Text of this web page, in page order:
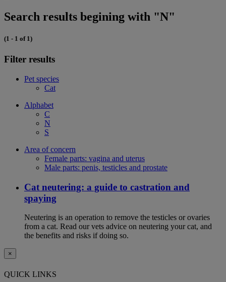
Search results begining with "N"
(1 - 1 of 1)
Filter results
Pet species
Cat
Alphabet
C
N
S
Area of concern
Female parts: vagina and uterus
Male parts: penis, testicles and prostate
Cat neutering: a guide to castration and
spaying
Neutering is an operation to remove the testicles or ovaries
from a cat. Read our vets advice on neutering your cat, and
the benefits and risks if doing so.
×
QUICK LINKS